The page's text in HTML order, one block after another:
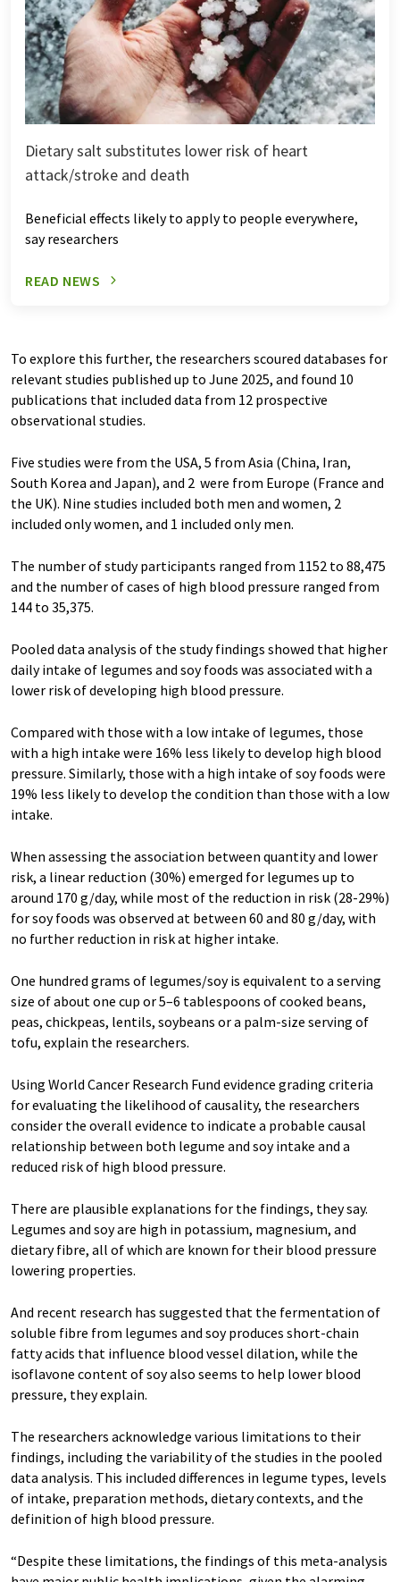
Dietary salt substitutes lower risk of heart
attack/stroke and death
Beneficial effects likely to apply to people everywhere,
say researchers
READ NEWS
To explore this further, the researchers scoured databases for
relevant studies published up to June 2025, and found 10
publications that included data from 12 prospective
observational studies.
Five studies were from the USA, 5 from Asia (China, Iran,
South Korea and Japan), and 2 were from Europe (France and
the UK). Nine studies included both men and women, 2
included only women, and 1 included only men.
The number of study participants ranged from 1152 to 88,475
and the number of cases of high blood pressure ranged from
144 to 35,375.
Pooled data analysis of the study findings showed that higher
daily intake of legumes and soy foods was associated with a
lower risk of developing high blood pressure.
Compared with those with a low intake of legumes, those
with a high intake were 16% less likely to develop high blood
pressure. Similarly, those with a high intake of soy foods were
19% less likely to develop the condition than those with a low
intake.
When assessing the association between quantity and lower
risk, a linear reduction (30%) emerged for legumes up to
around 170 g/day, while most of the reduction in risk (28-29%)
for soy foods was observed at between 60 and 80 g/day, with
no further reduction in risk at higher intake.
One hundred grams of legumes/soy is equivalent to a serving
size of about one cup or 5–6 tablespoons of cooked beans,
peas, chickpeas, lentils, soybeans or a palm-size serving of
tofu, explain the researchers.
Using World Cancer Research Fund evidence grading criteria
for evaluating the likelihood of causality, the researchers
consider the overall evidence to indicate a probable causal
relationship between both legume and soy intake and a
reduced risk of high blood pressure.
There are plausible explanations for the findings, they say.
Legumes and soy are high in potassium, magnesium, and
dietary fibre, all of which are known for their blood pressure
lowering properties.
And recent research has suggested that the fermentation of
soluble fibre from legumes and soy produces short-chain
fatty acids that influence blood vessel dilation, while the
isoflavone content of soy also seems to help lower blood
pressure, they explain.
The researchers acknowledge various limitations to their
findings, including the variability of the studies in the pooled
data analysis. This included differences in legume types, levels
of intake, preparation methods, dietary contexts, and the
definition of high blood pressure.
“Despite these limitations, the findings of this meta-analysis